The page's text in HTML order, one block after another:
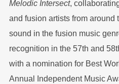
Melodic Intersect,
and fusion artists from around
sound in the fusion music
recognition in the 57th and
with a nomination for Best
Annual Independent Music